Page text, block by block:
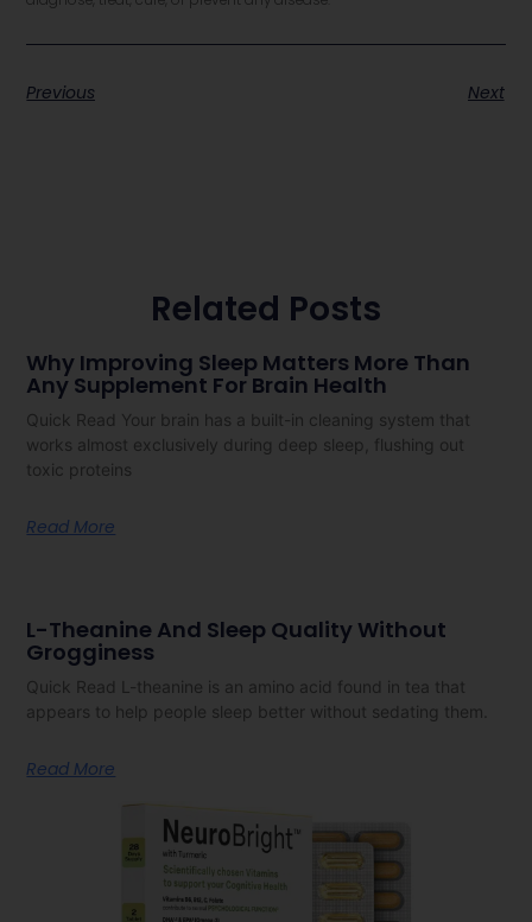
Previous Next
Related Posts
Why Improving Sleep Matters More Than
Any Supplement For Brain Health
Quick Read Your brain has a built-in cleaning system that
works almost exclusively during deep sleep, flushing out
toxic proteins
Read More
L-Theanine And Sleep Quality Without
Grogginess
Quick Read L-theanine is an amino acid found in tea that
appears to help people sleep better without sedating them.
Read More